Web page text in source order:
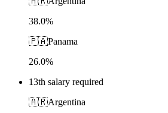
38.0%
🇵🇦Panama
26.0%
13th salary required
🇦🇷Argentina